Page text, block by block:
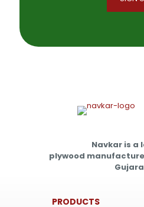
Navkar is a
plywood
PRODUCTS